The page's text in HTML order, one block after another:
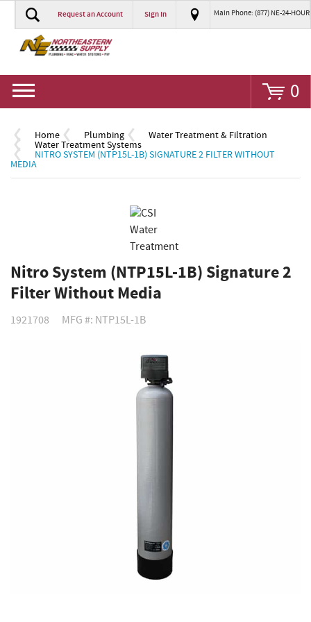
Request an Account Sign In Main Phone: (877) NE-24-HOUR
0
Home Plumbing Water Treatment & Filtration
Water Treatment Systems
NITRO SYSTEM (NTP15L-1B) SIGNATURE 2 FILTER WITHOUT
MEDIA
Nitro System (NTP15L-1B) Signature 2
Filter Without Media
1921708 MFG #: NTP15L-1B